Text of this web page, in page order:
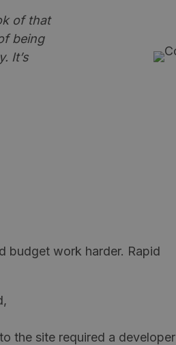
of that
being
It’s
budget work harder. Rapid
the site required a developer